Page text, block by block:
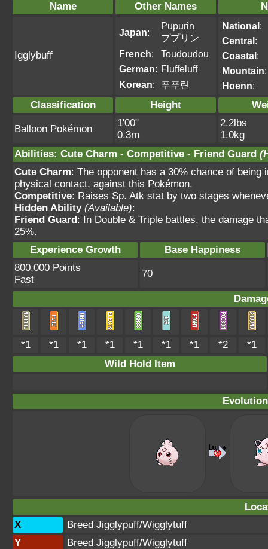
Name Other Names
Igglybuff
Japan:
Pupurin
ププリン
French:
Toudoudou
German: Fluffeluff
Korean: 푸푸린
National:
Central:
Coastal:
Mountain:
Hoenn:
Classification Height
Balloon Pokémon
1'00"
0.3m
2.2lbs
1.0kg
Abilities: Cute Charm - Competitive - Friend Guard
Cute Charm: The opponent has a 30% chance of
physical contact, against this Pokémon.
Competitive: Raises Sp. Atk stat by two stages
Hidden Ability (Available):
Friend Guard: In Double & Triple battles, the damage
25%.
Experience Growth
Base Happiness
800,000 Points
Fast
70
*1 *1 *1 *1 *1 *1 *1 *2
*1
Wild Hold Item
X
Breed Jigglypuff/Wigglytuff
Y
Breed Jigglypuff/Wigglytuff